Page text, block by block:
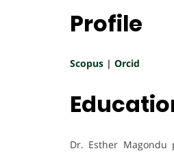
Profile
Scopus | Orcid
Dr. Esther